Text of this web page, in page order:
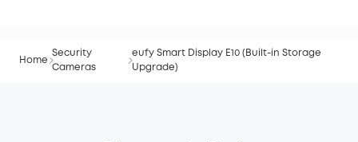
Home
Security
Cameras
eufy Smart Display E10 (Built-in Storage
Upgrade)